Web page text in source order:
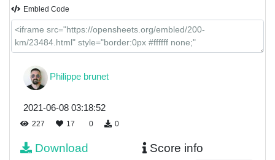
Embled Code
Philippe brunet
2021-06-08 03:18:52
227 17 0 0
Download Score info